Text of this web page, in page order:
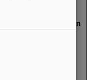
Energy Heavy-ion
L. Groening, S. Mickat, B.